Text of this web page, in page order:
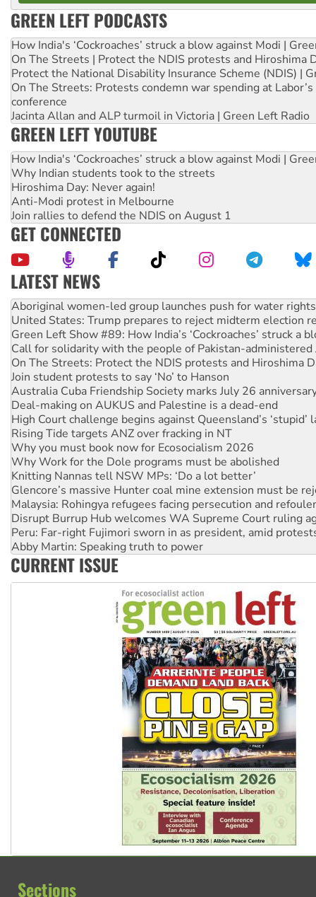
GREEN LEFT PODCASTS
How India's ‘Cockroaches’ struck a blow against Modi |
On The Streets | Protect the NDIS protests and Hiroshima
Protect the National Disability Insurance Scheme (NDIS) |
On The Streets: Protests condemn war spending at
conference
Jacinta Allan and ALP turmoil in Victoria | Green Left Radio
GREEN LEFT YOUTUBE
How India's ‘Cockroaches’ struck a blow against Modi |
Why Indian students took to the streets
Hiroshima Day: Never again!
Anti-Modi protest in Melbourne
Join rallies to defend the NDIS on August 1
GET CONNECTED
LATEST NEWS
United States: Trump prepares to reject midterm election
Green Left Show #89: How India’s ‘Cockroaches’ struck a
Call for solidarity with the people of Pakistan-administered
On The Streets: Protect the NDIS protests and Hiroshima
Join student protests to say ‘No’ to Hanson
Australia Cuba Friendship Society marks July 26
Deal-making on AUKUS and Palestine is a dead-end
High Court challenge begins against Queensland’s ‘stupid’
Rising Tide targets ANZ over fracking in NT
Why you must book now for Ecosocialism 2026
Why Work for the Dole programs must be abolished
Knitting Nannas tell NSW MPs: ‘Do a lot better’
Glencore’s massive Hunter coal mine extension must be
Malaysia: Rohingya refugees facing persecution and
Disrupt Burrup Hub welcomes WA Supreme Court ruling
Peru: Far-right Fujimori sworn in as president, amid
Abby Martin: Speaking truth to power
‘Cockroach’ movement ready to reclaim India’s democracy
Ansell must improve its workplace standards
Aboriginal women-led group launches push for water rights
CURRENT ISSUE
Sections